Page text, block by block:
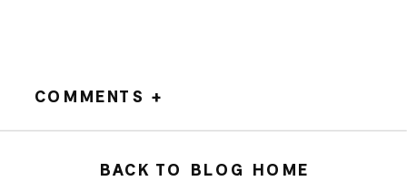
COMMENTS +
BACK TO BLOG HOME